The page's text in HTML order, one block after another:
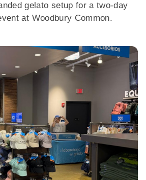
gelato setup for a two-day
at Woodbury Common.